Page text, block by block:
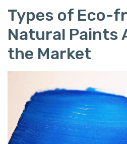
Types of Eco-
Natural Paints
the Market